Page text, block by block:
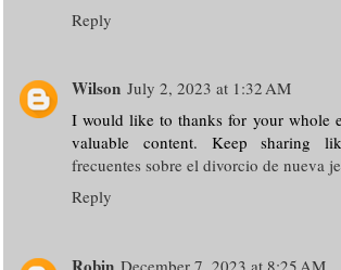
Reply
Wilson July 2, 2023 at 1:32 AM
I would like to thanks for your whole
valuable content. Keep sharing
frecuentes sobre el divorcio de nueva
Reply